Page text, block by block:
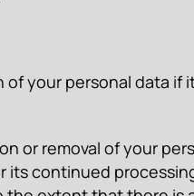
your personal data if
or removal of your
continued